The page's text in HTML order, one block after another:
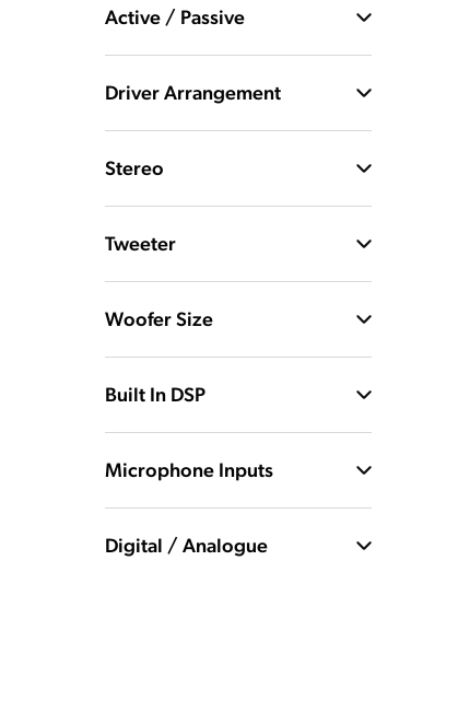
Active / Passive
Driver Arrangement
Stereo
Tweeter
Woofer Size
Built In DSP
Microphone Inputs
Digital / Analogue